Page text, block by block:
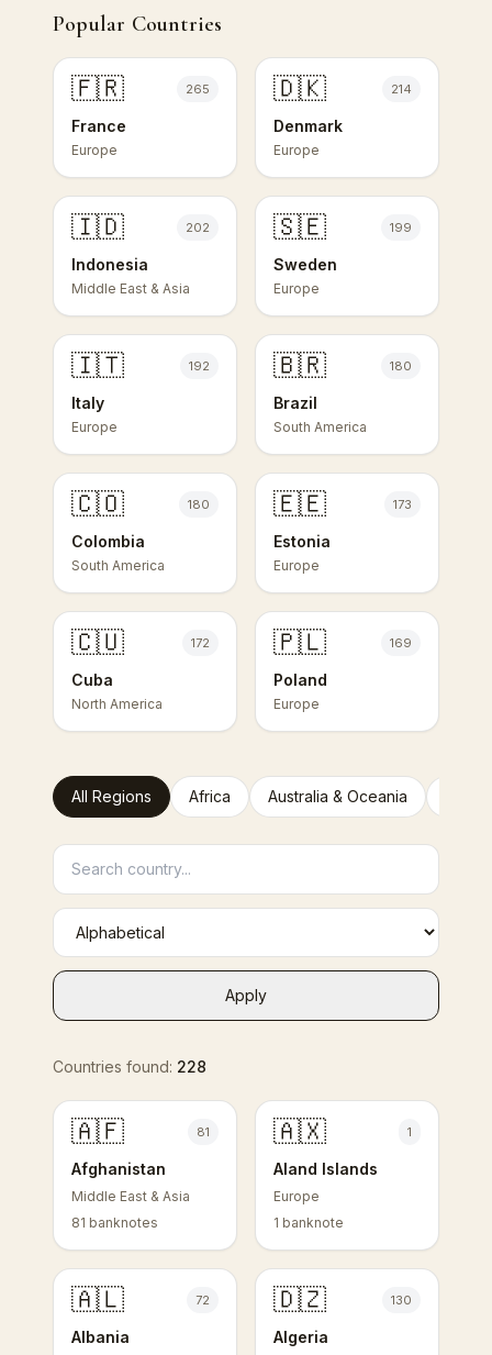
Popular Countries
🇫🇷 265
France
Europe
🇩🇰 214
Denmark
Europe
🇮🇩 202
Indonesia
Middle East & Asia
🇸🇪 199
Sweden
Europe
🇮🇹 192
Italy
Europe
🇧🇷 180
Brazil
South America
🇨🇴 180
Colombia
South America
🇪🇪 173
Estonia
Europe
🇨🇺 172
Cuba
North America
🇵🇱 169
Poland
Europe
All Regions Africa Australia & Oceania
Apply
Countries found: 228
🇦🇫 81
Afghanistan
Middle East & Asia
81 banknotes
🇦🇽 1
Aland Islands
Europe
1 banknote
🇦🇱 72
Albania
🇩🇿 130
Algeria